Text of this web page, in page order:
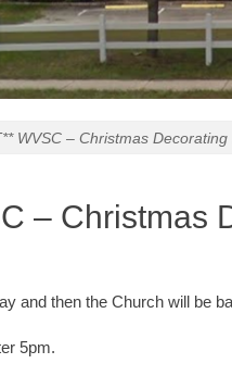
WVSC – Christmas
– Christmas
and then the Church will be
5pm.